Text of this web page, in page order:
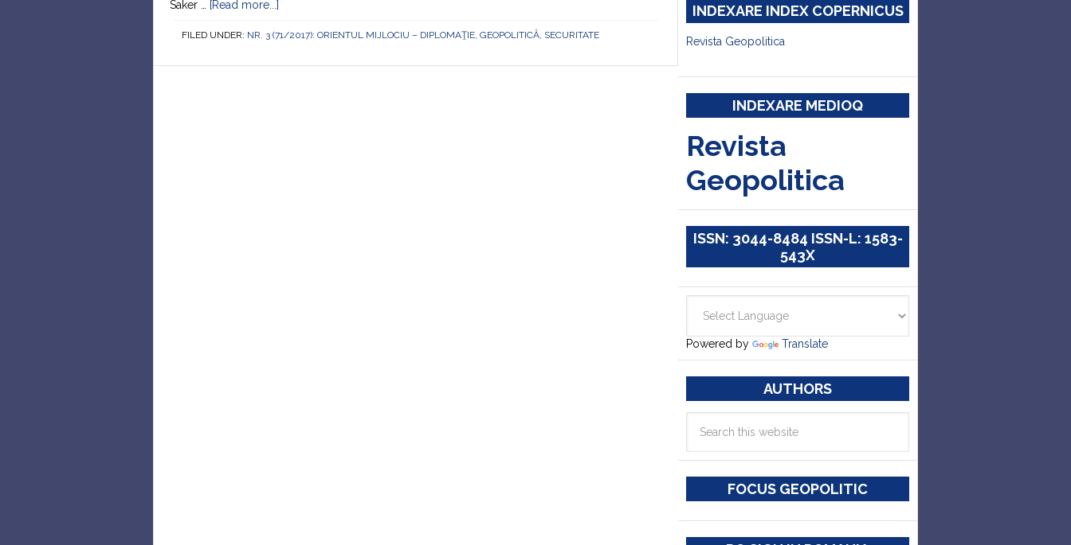
Saker …
[Read more...]
FILED UNDER: NR. 3 (71/2017): ORIENTUL MIJLOCIU – DIPLOMAŢIE, GEOPOLITICĂ, SECURITATE
INDEXARE INDEX COPERNICUS
Revista Geopolitica
INDEXARE MEDIOQ
Revista
Geopolitica
ISSN: 3044-8484 ISSN-L: 1583-
543X
Powered by Translate
AUTHORS
FOCUS GEOPOLITIC